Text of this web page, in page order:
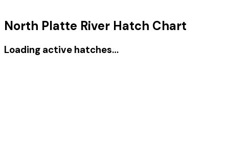
North Platte River Hatch Chart
Loading active hatches…